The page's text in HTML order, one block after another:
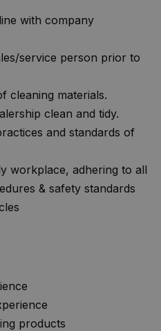
with company
service person prior to
cleaning materials.
clean and tidy.
and standards of
workplace, adhering to all
& safety standards
products